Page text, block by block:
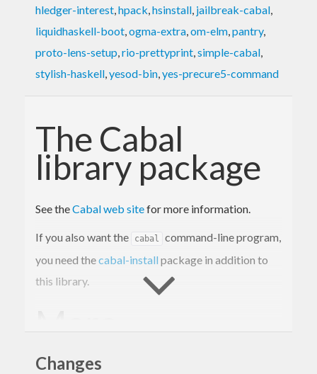
hledger-interest,hpack,hsinstall, jailbreak-cabal,
liquidhaskell-boot,ogma-extra,om-elm,pantry,
proto-lens-setup,rio-prettyprint,simple-cabal,
stylish-haskell,yesod-bin,yes-precure5-command
The Cabal
library package
See theCabal web sitefor more information.
If you also want the cabal
command-line program,
you need thecabal-install package in addition to
this library.
More
information
Changes